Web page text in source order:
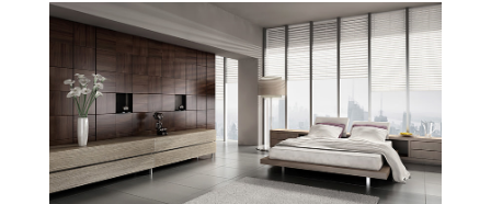
Honda “Type R”